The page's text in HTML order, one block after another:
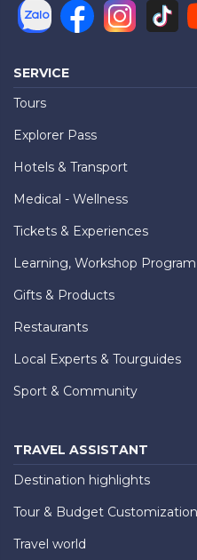
SERVICE
Tours
Explorer Pass
Hotels & Transport
Medical - Wellness
Tickets & Experiences
Learning, Workshop Program
Gifts & Products
Restaurants
Local Experts & Tourguides
Sport & Community
TRAVEL ASSISTANT
Destination highlights
Tour & Budget Customization
Travel world